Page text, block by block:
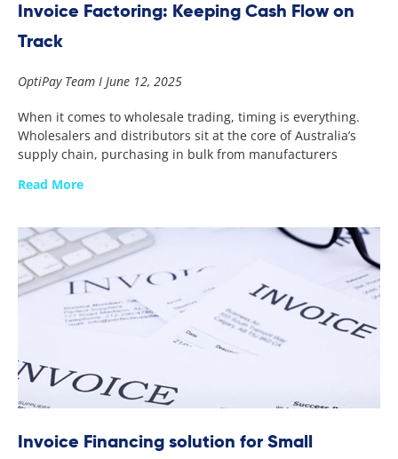
Invoice Factoring: Keeping Cash Flow on
Track
OptiPay Team June 12, 2025
When it comes to wholesale trading, timing is everything.
Wholesalers and distributors sit at the core of Australia’s
supply chain, purchasing in bulk from manufacturers
Read More
Invoice Financing solution for Small